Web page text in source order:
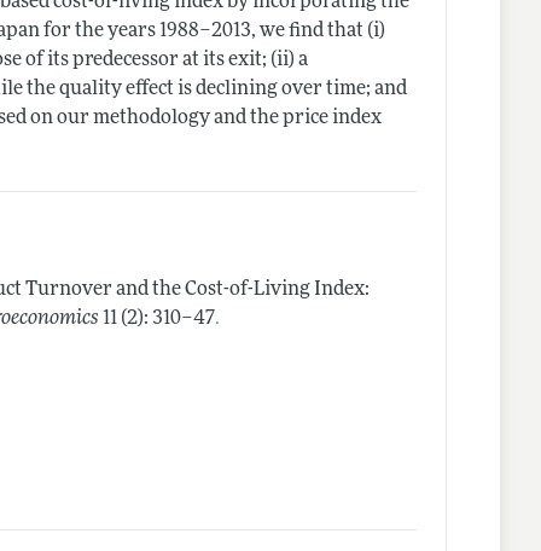
for the years 1988–2013, we find that (i)
of its predecessor at its exit; (ii) a
the quality effect is declining over time; and
on our methodology and the price index
Turnover and the Cost-of-Living Index:
11 (2): 310–47.